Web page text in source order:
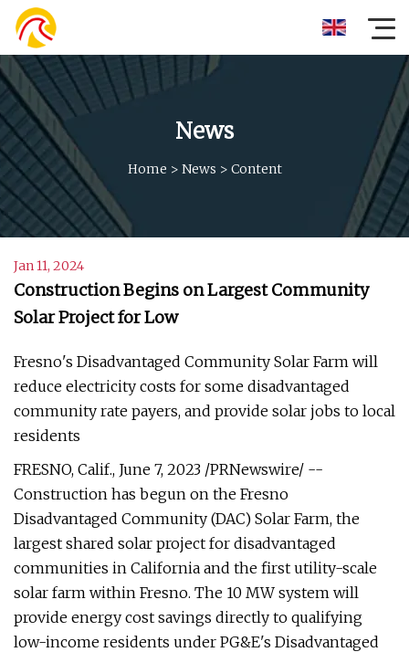
News
Home > News > Content
Jan 11, 2024
Construction Begins on Largest Community
Solar Project for Low
Fresno's Disadvantaged Community Solar Farm will
reduce electricity costs for some disadvantaged
community rate payers, and provide solar jobs to local
residents
FRESNO, Calif., June 7, 2023 /PRNewswire/ --
Construction has begun on the Fresno
Disadvantaged Community (DAC) Solar Farm, the
largest shared solar project for disadvantaged
communities in California and the first utility-scale
solar farm within Fresno. The 10 MW system will
provide energy cost savings directly to qualifying
low-income residents under PG&E's Disadvantaged